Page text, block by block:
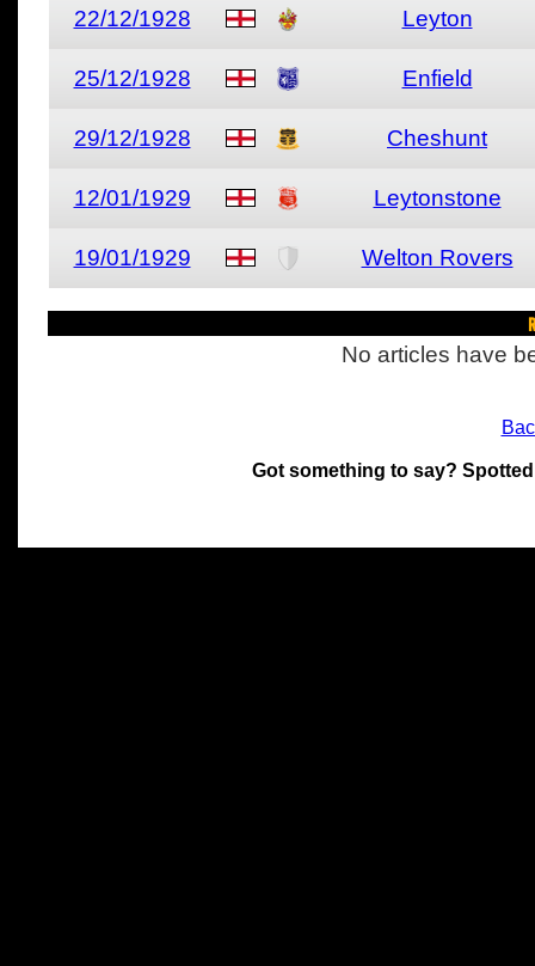
22/12/1928 Leyton
25/12/1928 Enfield
29/12/1928 Cheshunt
12/01/1929 Leytonstone
19/01/1929 Welton Rovers
No articles have
Got something to say?